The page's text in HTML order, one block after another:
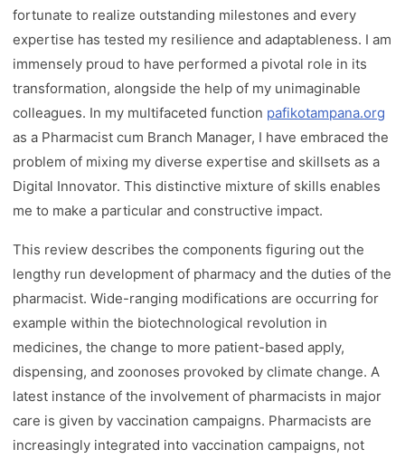
fortunate to realize outstanding milestones and every
expertise has tested my resilience and adaptableness. I am
immensely proud to have performed a pivotal role in its
transformation, alongside the help of my unimaginable
colleagues. In my multifaceted function pafikotampana.org
as a Pharmacist cum Branch Manager, I have embraced the
problem of mixing my diverse expertise and skillsets as a
Digital Innovator. This distinctive mixture of skills enables
me to make a particular and constructive impact.
This review describes the components figuring out the
lengthy run development of pharmacy and the duties of the
pharmacist. Wide-ranging modifications are occurring for
example within the biotechnological revolution in
medicines, the change to more patient-based apply,
dispensing, and zoonoses provoked by climate change. A
latest instance of the involvement of pharmacists in major
care is given by vaccination campaigns. Pharmacists are
increasingly integrated into vaccination campaigns, not